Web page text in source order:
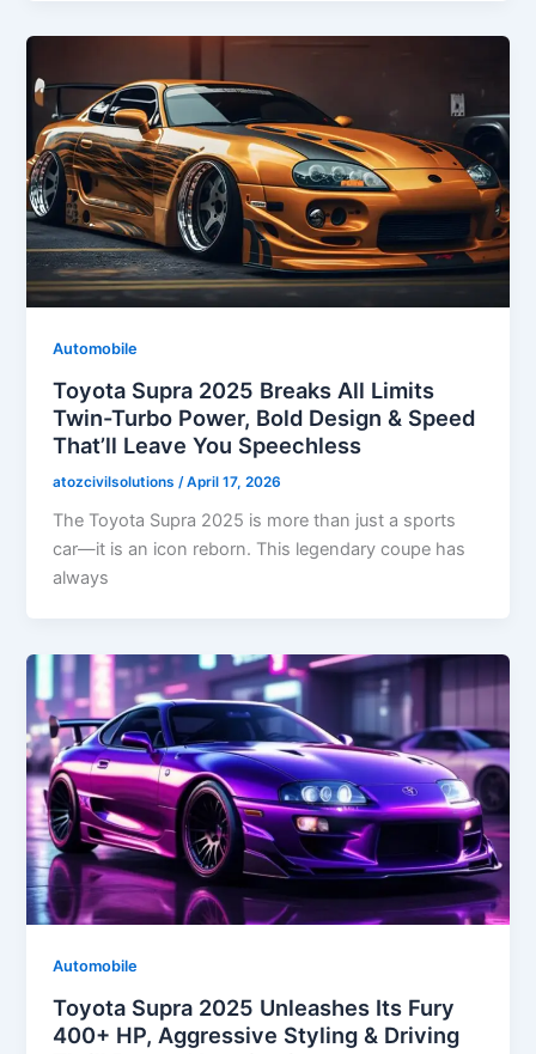
Automobile
Toyota Supra 2025 Breaks All Limits
Twin-Turbo Power, Bold Design & Speed
That’ll Leave You Speechless
atozcivilsolutions /April 17, 2026
The Toyota Supra 2025 is more than just a sports
car—it is an icon reborn. This legendary coupe has
always
Automobile
Toyota Supra 2025 Unleashes Its Fury
400+ HP, Aggressive Styling & Driving